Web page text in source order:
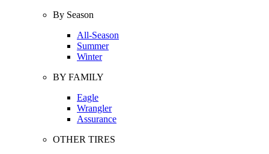
By Season
All-Season
Summer
Winter
BY FAMILY
Eagle
Wrangler
Assurance
OTHER TIRES